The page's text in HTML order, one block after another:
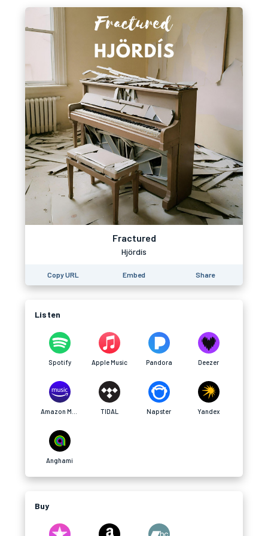
Fractured
Hjördís
Copy URL Embed Share
Listen
Spotify Apple Music Pandora Deezer
TIDAL Napster Yandex
Anghami
Buy